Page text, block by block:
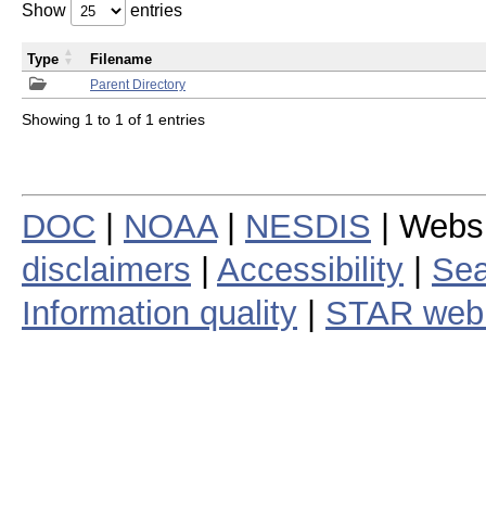
Show entries
Parent Directory
Type Filename
Showing 1 to 1 of 1 entries
DOC NOAA| NESDIS |
disclaimers
Accessibility
Information quality
STAR